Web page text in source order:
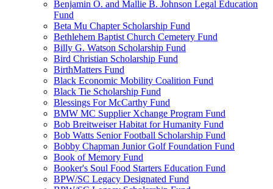
Benjamin O. and Mallie B. Johnson Legal Education
Fund
Beta Mu Chapter Scholarship Fund
Bethlehem Baptist Church Cemetery Fund
Billy G. Watson Scholarship Fund
Bird Christian Scholarship Fund
BirthMatters Fund
Black Economic Mobility Coalition Fund
Black Tie Scholarship Fund
Blessings For McCarthy Fund
BMW MC Supplier Xchange Program Fund
Bob Breitweiser Habitat for Humanity Fund
Bob Watts Senior Football Scholarship Fund
Bobby Chapman Junior Golf Foundation Fund
Book of Memory Fund
Booker's Soul Food Starters Education Fund
BPW/SC Legacy Designated Fund